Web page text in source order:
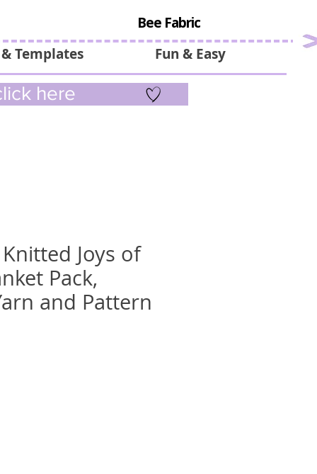
Fun & Easy
Templates
Bee Fabric
here
Joys of
Pack,
and Pattern